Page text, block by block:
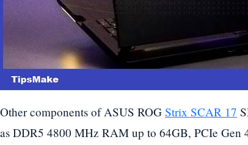
Other components of ASUS ROG Strix SCAR 17
as DDR5 4800 MHz RAM up to 64GB, PCIe